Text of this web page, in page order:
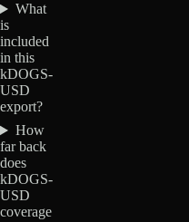
What
is
included
in this
kDOGS-
USD
export?
How
far back
does
kDOGS-
USD
coverage